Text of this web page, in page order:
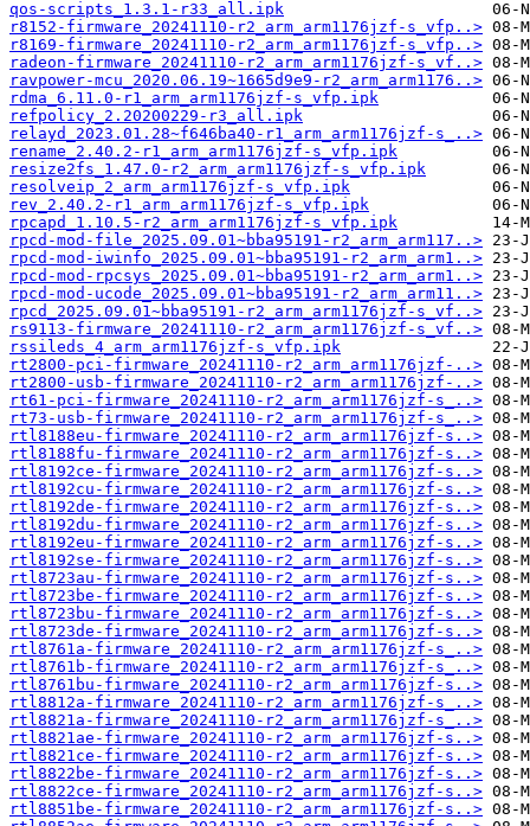
qos-scripts_1.3.1-r33_all.ipk
r8152-firmware_20241110-r2_arm_arm1176jzf-s_vfp..>
r8169-firmware_20241110-r2_arm_arm1176jzf-s_vfp..>
radeon-firmware_20241110-r2_arm_arm1176jzf-s_vf..>
ravpower-mcu_2020.06.19~1665d9e9-r2_arm_arm1176..>
rdma_6.11.0-r1_arm_arm1176jzf-s_vfp.ipk
refpolicy_2.20200229-r3_all.ipk
relayd_2023.01.28~f646ba40-r1_arm_arm1176jzf-s_..>
rename_2.40.2-r1_arm_arm1176jzf-s_vfp.ipk
resize2fs_1.47.0-r2_arm_arm1176jzf-s_vfp.ipk
resolveip_2_arm_arm1176jzf-s_vfp.ipk
rev_2.40.2-r1_arm_arm1176jzf-s_vfp.ipk
rpcapd_1.10.5-r2_arm_arm1176jzf-s_vfp.ipk
rpcd-mod-file_2025.09.01~bba95191-r2_arm_arm117..>
rpcd-mod-iwinfo_2025.09.01~bba95191-r2_arm_arm1..>
rpcd-mod-rpcsys_2025.09.01~bba95191-r2_arm_arm1..>
rpcd-mod-ucode_2025.09.01~bba95191-r2_arm_arm11..>
rpcd_2025.09.01~bba95191-r2_arm_arm1176jzf-s_vf..>
rs9113-firmware_20241110-r2_arm_arm1176jzf-s_vf..>
rssileds_4_arm_arm1176jzf-s_vfp.ipk
rt2800-pci-firmware_20241110-r2_arm_arm1176jzf-..>
rt2800-usb-firmware_20241110-r2_arm_arm1176jzf-..>
rt61-pci-firmware_20241110-r2_arm_arm1176jzf-s_..>
rt73-usb-firmware_20241110-r2_arm_arm1176jzf-s_..>
rtl8188eu-firmware_20241110-r2_arm_arm1176jzf-s..>
rtl8188fu-firmware_20241110-r2_arm_arm1176jzf-s..>
rtl8192ce-firmware_20241110-r2_arm_arm1176jzf-s..>
rtl8192cu-firmware_20241110-r2_arm_arm1176jzf-s..>
rtl8192de-firmware_20241110-r2_arm_arm1176jzf-s..>
rtl8192du-firmware_20241110-r2_arm_arm1176jzf-s..>
rtl8192eu-firmware_20241110-r2_arm_arm1176jzf-s..>
rtl8192se-firmware_20241110-r2_arm_arm1176jzf-s..>
rtl8723au-firmware_20241110-r2_arm_arm1176jzf-s..>
rtl8723be-firmware_20241110-r2_arm_arm1176jzf-s..>
rtl8723bu-firmware_20241110-r2_arm_arm1176jzf-s..>
rtl8723de-firmware_20241110-r2_arm_arm1176jzf-s..>
rtl8761a-firmware_20241110-r2_arm_arm1176jzf-s_..>
rtl8761b-firmware_20241110-r2_arm_arm1176jzf-s_..>
rtl8761bu-firmware_20241110-r2_arm_arm1176jzf-s..>
rtl8812a-firmware_20241110-r2_arm_arm1176jzf-s_..>
rtl8821a-firmware_20241110-r2_arm_arm1176jzf-s_..>
rtl8821ae-firmware_20241110-r2_arm_arm1176jzf-s..>
rtl8821ce-firmware_20241110-r2_arm_arm1176jzf-s..>
rtl8822be-firmware_20241110-r2_arm_arm1176jzf-s..>
rtl8822ce-firmware_20241110-r2_arm_arm1176jzf-s..>
rtl8851be-firmware_20241110-r2_arm_arm1176jzf-s..>